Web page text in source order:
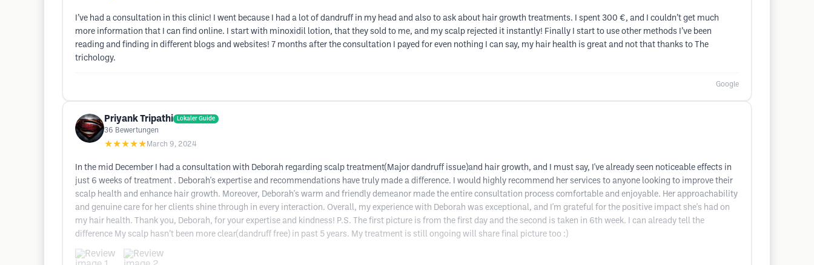
I’ve had a consultation in this clinic! I went because I had a lot of dandruff in my head and also to ask about hair growth treatments. I spent 300 €, and I couldn’t get much
more information that I can find online. I start with minoxidil lotion, that they sold to me, and my scalp rejected it instantly! Finally I start to use other methods I’ve been
reading and finding in different blogs and websites! 7 months after the consultation I payed for even nothing I can say, my hair health is great and not that thanks to The
trichology.
Google
Priyank Tripathi Lokaler Guide
36 Bewertungen
★★★★★ March 9, 2024
In the mid December I had a consultation with Deborah regarding scalp treatment(Major dandruff issue)and hair growth, and I must say, I've already seen noticeable effects in
just 6 weeks of treatment . Deborah's expertise and recommendations have truly made a difference. I would highly recommend her services to anyone looking to improve their
scalp health and enhance hair growth. Moreover, Deborah's warm and friendly demeanor made the entire consultation process comfortable and enjoyable. Her approachability
and genuine care for her clients shine through in every interaction. Overall, my experience with Deborah was exceptional, and I'm grateful for the positive impact she's had on
my hair health. Thank you, Deborah, for your expertise and kindness! P.S. The first picture is from the first day and the second is taken in 6th week. I can already tell the
difference My scalp hasn’t been more clear(dandruff free) in past 5 years. My treatment is still ongoing will share final picture too :)